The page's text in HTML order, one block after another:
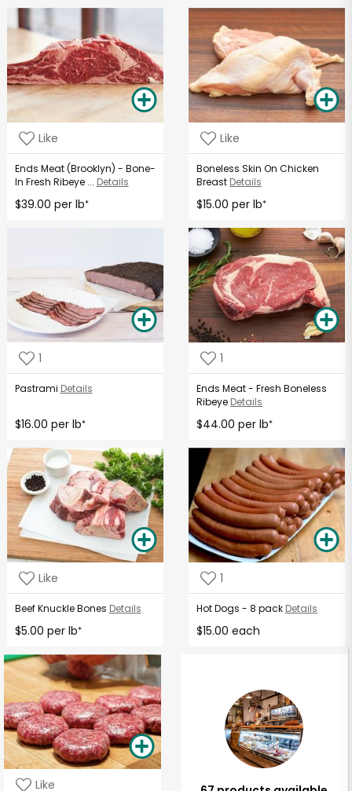
Like
Ends Meat (Brooklyn) - Bone-
In Fresh Ribeye ... Details
$39.00 per lb*
Like
Boneless Skin On Chicken
Breast Details
$15.00 per lb*
1
Pastrami Details
$16.00 per lb*
1
Ends Meat - Fresh Boneless
Ribeye Details
$44.00 per lb*
Like
Beef Knuckle Bones Details
$5.00 per lb*
1
Hot Dogs - 8 pack Details
$15.00 each
Like